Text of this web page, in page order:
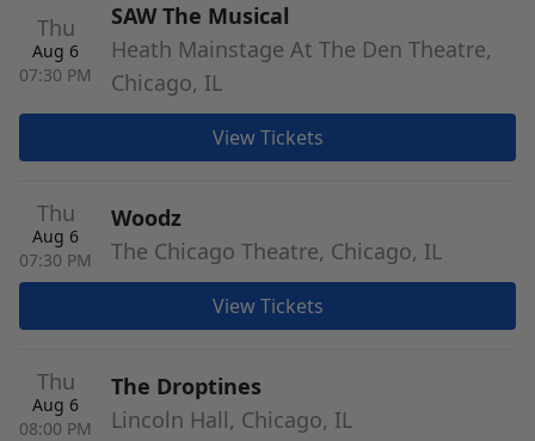
Thu
Aug 6
07:30 PM
SAW The Musical
Heath Mainstage At The Den Theatre,
Chicago, IL
View Tickets
Thu
Aug 6
07:30 PM
Woodz
The Chicago Theatre, Chicago, IL
View Tickets
Thu
Aug 6
08:00 PM
The Droptines
Lincoln Hall, Chicago, IL